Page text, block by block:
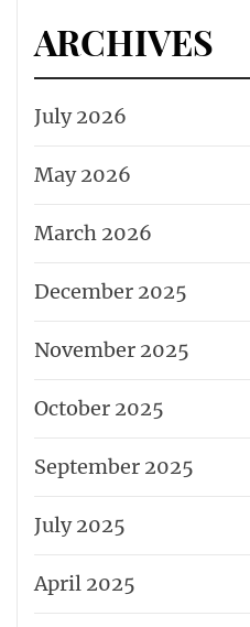
ARCHIVES
July 2026
May 2026
March 2026
December 2025
November 2025
October 2025
September 2025
July 2025
April 2025